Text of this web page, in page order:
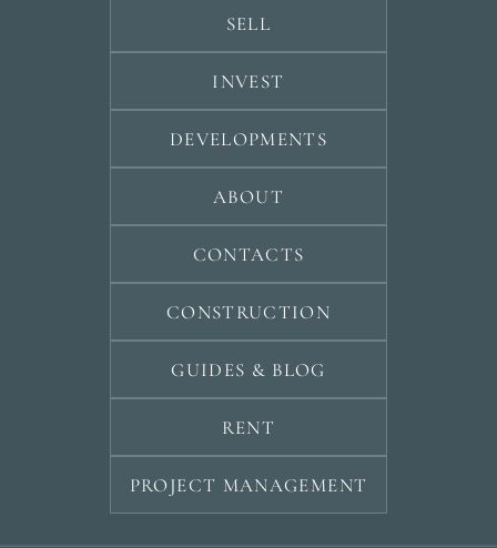
SELL
INVEST
DEVELOPMENTS
ABOUT
CONTACTS
CONSTRUCTION
GUIDES & BLOG
RENT
PROJECT MANAGEMENT